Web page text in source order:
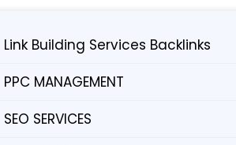
Link Building Services Backlinks
PPC MANAGEMENT
SEO SERVICES